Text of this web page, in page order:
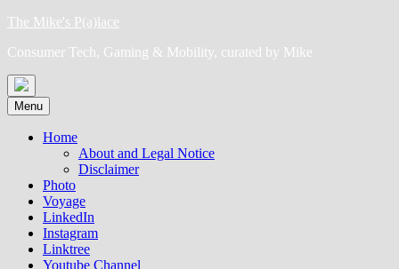
Skip
content
The Mike's P(a)lace
Consumer Tech, Gaming & Mobility, curated by Mike
Menu
Home
About and Legal Notice
Disclaimer
Photo
Voyage
LinkedIn
Instagram
Linktree
Youtube Channel